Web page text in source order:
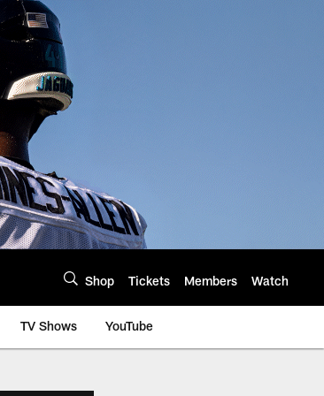
Shop Tickets Members Watch
TV Shows YouTube